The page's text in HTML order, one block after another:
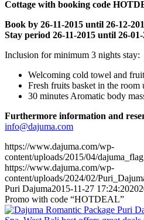
Cottage with booking code
Book by 26-11-2015 until 26-12-
Stay period 26-11-2015 until 26-
Inclusion for minimum 3 nights stay:
Welcoming cold towel and
Fresh fruits basket in the room
30 minutes Aromatic body
Furthermore information and
info@dajuma.com
https://www.dajuma.com/wp-
content/uploads/2015/04/
https://www.dajuma.com/wp-
content/uploads/2024/02/
Puri Dajuma2015-11-27 17:24:20
Promo with code “HOTDEAL”